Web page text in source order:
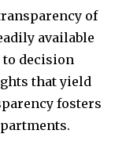
of
available
to decision
that yield
fosters